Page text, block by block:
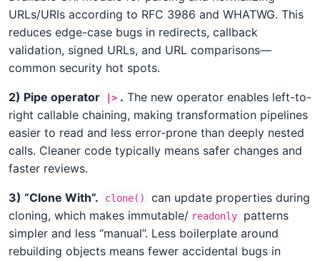
URLs/URIs according to RFC 3986 and WHATWG. This
reduces edge-case bugs in redirects, callback
validation, signed URLs, and URL comparisons—
common security hot spots.
2) Pipe operator |> . The new operator enables left-to-
right callable chaining, making transformation pipelines
easier to read and less error-prone than deeply nested
calls. Cleaner code typically means safer changes and
faster reviews.
3) “Clone With”. clone()
can update properties during
cloning, which makes immutable/ readonly
patterns
simpler and less “manual”. Less boilerplate around
rebuilding objects means fewer accidental bugs in